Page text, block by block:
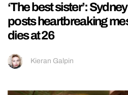
‘The best sister’:
posts heartbreaking
dies at 26
Kieran Galpin